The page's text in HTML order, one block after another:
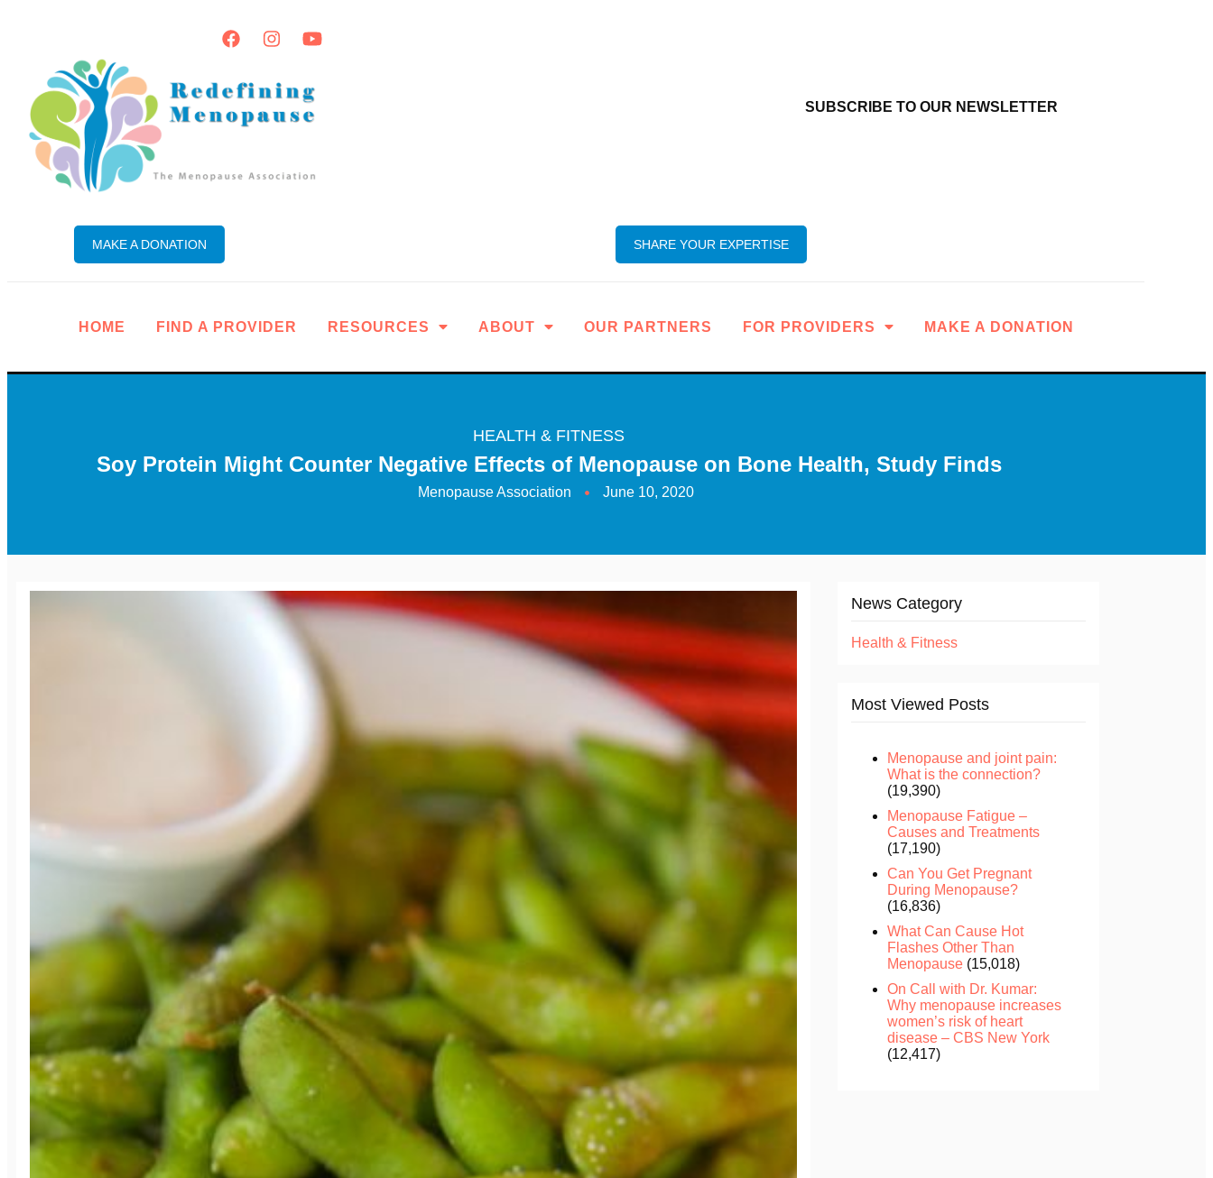
SUBSCRIBE TO OUR NEWSLETTER
MAKE A DONATION SHARE YOUR EXPERTISE
HOME FIND A PROVIDER RESOURCES ABOUT OUR PARTNERS FOR PROVIDERS MAKE A DONATION
HEALTH & FITNESS
Soy Protein Might Counter Negative Effects of Menopause on Bone Health, Study Finds
Menopause Association June 10, 2020
News Category
Health & Fitness
Most Viewed Posts
Menopause and joint pain:
What is the connection?
(19,390)
Menopause Fatigue –
Causes and Treatments
(17,190)
Can You Get Pregnant
During Menopause?
(16,836)
What Can Cause Hot
Flashes Other Than
Menopause (15,018)
On Call with Dr. Kumar:
Why menopause increases
women’s risk of heart
disease – CBS New York
(12,417)